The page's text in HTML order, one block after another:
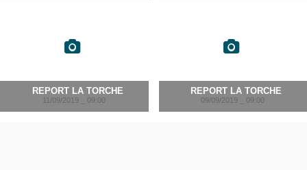
REPORT LA TORCHE
11/09/2019 _ 09:00
REPORT LA TORCHE
09/09/2019 _ 09:00